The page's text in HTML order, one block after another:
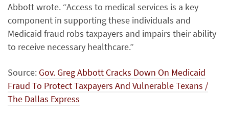
Abbott wrote. “Access to medical services is a key
component in supporting these individuals and
Medicaid fraud robs taxpayers and impairs their ability
to receive necessary healthcare.”
Source: Gov. Greg Abbott Cracks Down On Medicaid
Fraud To Protect Taxpayers And Vulnerable Texans /
The Dallas Express